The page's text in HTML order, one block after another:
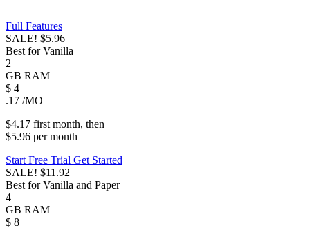
Full Features
SALE! $5.96
Best for Vanilla
2
GB RAM
$ 4
.17 /MO
$4.17 firstmonth, then
$5.96 permonth
Start Free Trial Get Started
SALE! $11.92
Best for Vanilla and Paper
4
GB RAM
$ 8